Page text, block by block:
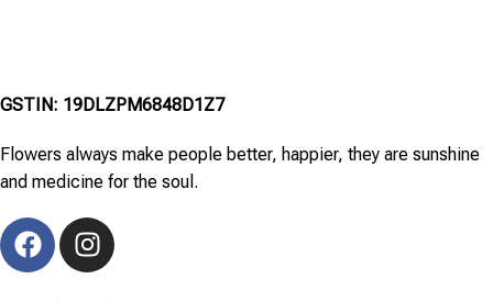
GSTIN: 19DLZPM6848D1Z7
Flowers always make people better, happier, they are sunshine
and medicine for the soul.